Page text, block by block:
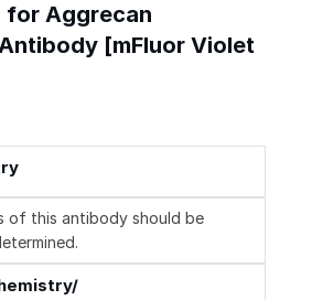
Aggrecan
[mFluor Violet
of this antibody should be